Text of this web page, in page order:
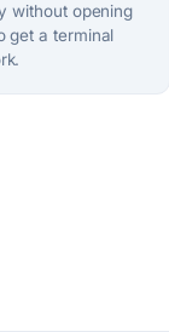
without opening
get a terminal